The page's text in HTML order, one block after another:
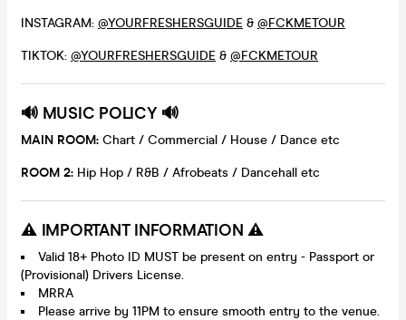
INSTAGRAM: @YOURFRESHERSGUIDE & @FCKMETOUR
TIKTOK: @YOURFRESHERSGUIDE & @FCKMETOUR
🔊 MUSIC POLICY 🔊
MAIN ROOM: Chart / Commercial / House / Dance etc
ROOM 2: Hip Hop / R&B / Afrobeats / Dancehall etc
⚠️ IMPORTANT INFORMATION ⚠️
Valid 18+ Photo ID MUST be present on entry - Passport or
(Provisional) Drivers License.
MRRA
Please arrive by 11PM to ensure smooth entry to the venue.